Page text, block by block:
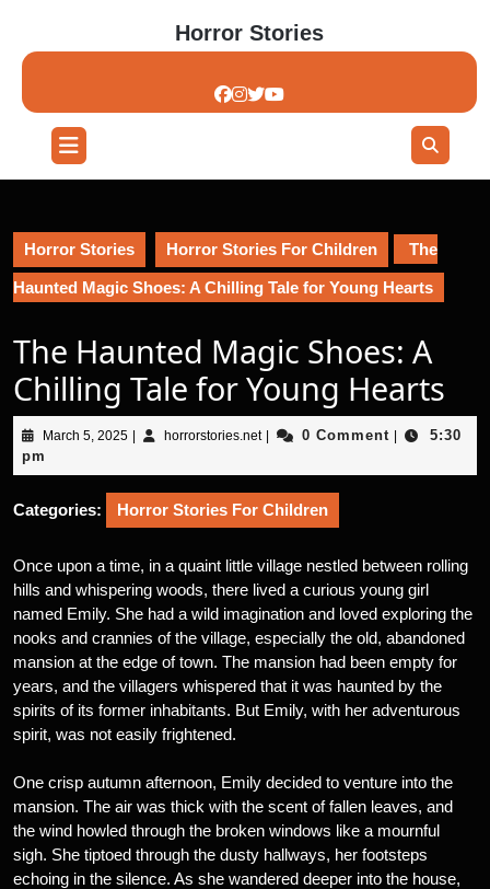
content
Horror Stories
Open
Button
Horror Stories Horror Stories For Children The
Haunted Magic Shoes: A Chilling Tale for Young Hearts
The Haunted Magic Shoes: A
Chilling Tale for Young Hearts
March 5, 2025March
2025
horrorstories.nethorrorstories.net
0 Comment
5:30
pm
Categories: Horror Stories For Children
Once upon a time, in a quaint little village nestled between rolling
hills and whispering woods, there lived a curious young girl
named Emily. She had a wild imagination and loved exploring the
nooks and crannies of the village, especially the old, abandoned
mansion at the edge of town. The mansion had been empty for
years, and the villagers whispered that it was haunted by the
spirits of its former inhabitants. But Emily, with her adventurous
spirit, was not easily frightened.
One crisp autumn afternoon, Emily decided to venture into the
mansion. The air was thick with the scent of fallen leaves, and
the wind howled through the broken windows like a mournful
sigh. She tiptoed through the dusty hallways, her footsteps
echoing in the silence. As she wandered deeper into the house,